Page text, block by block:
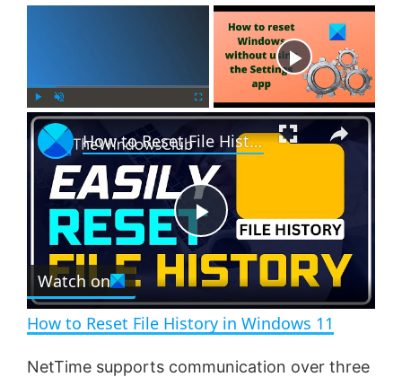
P
l
U
n
m
u
e
F
u
n
×
P
l
a
How to Reset File History in Windows 11
Watch on
How to Reset File History in Windows 11
NetTime supports communication over three